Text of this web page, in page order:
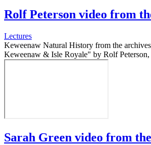
Rolf Peterson video from
Lectures
Keweenaw Natural History from the
Keweenaw & Isle Royale" by Rolf Peterson,
Sarah Green video from